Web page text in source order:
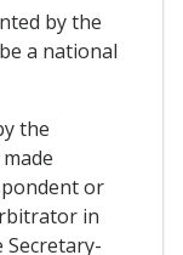
by the
a national
the
or
in
Secretary-